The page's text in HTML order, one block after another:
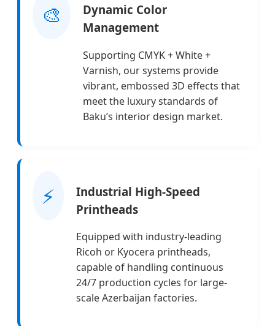
🎨
Dynamic Color
Management
Supporting CMYK + White +
Varnish, our systems provide
vibrant, embossed 3D effects that
meet the luxury standards of
Baku’s interior design market.
⚡
Industrial High-Speed
Printheads
Equipped with industry-leading
Ricoh or Kyocera printheads,
capable of handling continuous
24/7 production cycles for large-
scale Azerbaijan factories.